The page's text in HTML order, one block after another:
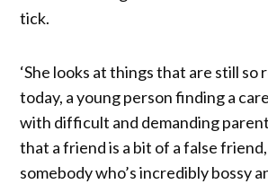
tick.
‘She looks at things that are still so
today, a young person finding a
with difficult and demanding
that a friend is a bit of a false
somebody who’s incredibly bossy